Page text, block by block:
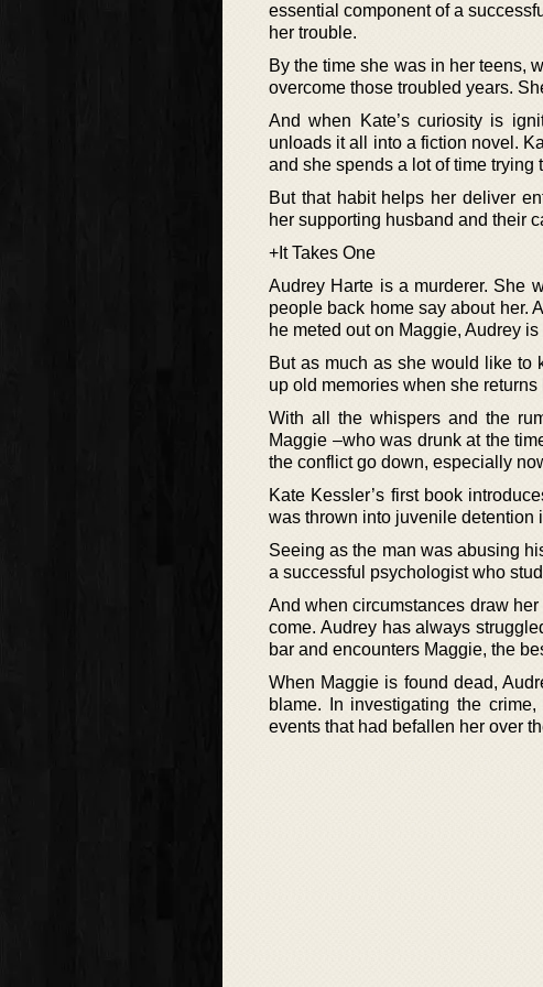
essential component of a
her trouble.
By the time she was in her teens,
overcome those troubled years.
And when Kate’s curiosity is
unloads it all into a fiction novel.
and she spends a lot of time trying
But that habit helps her deliver
her supporting husband and their
+It Takes One
Audrey Harte is a murderer. She
people back home say about her.
he meted out on Maggie, Audrey
But as much as she would like to
up old memories when she
With all the whispers and the
Maggie –who was drunk at the
the conflict go down, especially
Kate Kessler’s first book
was thrown into juvenile detention
Seeing as the man was abusing
a successful psychologist who
And when circumstances draw
come. Audrey has always
bar and encounters Maggie, the
When Maggie is found dead,
blame. In investigating the
events that had befallen her over